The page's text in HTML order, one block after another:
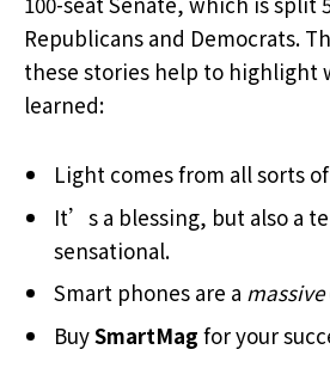
Republicans and Democrats.
these stories help to highlight
learned:
Light comes from all sorts
It’s a blessing, but also a
sensational.
Smart phones are a massive
BuySmartMag for your